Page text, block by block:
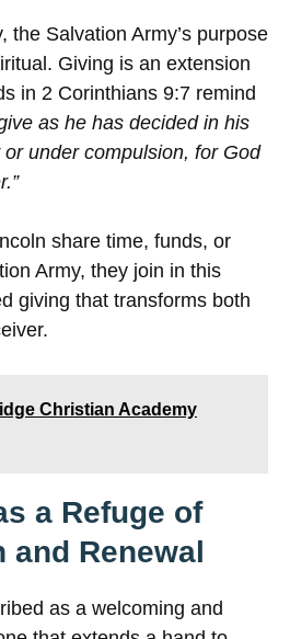
the Salvation Army’s purpose
Giving is an extension
in 2 Corinthians 9:7 remind
as he has decided in his
under compulsion, for God
share time, funds, or
Army, they join in this
giving that transforms both
Christian Academy
a Refuge of
Renewal
as a welcoming and